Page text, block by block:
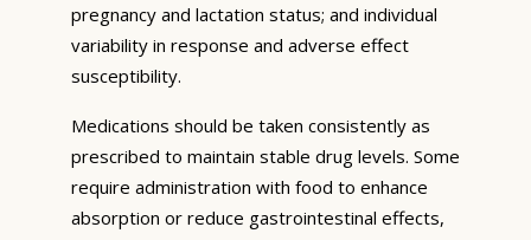
pregnancy and lactation status; and individual
variability in response and adverse effect
susceptibility.
Medications should be taken consistently as
prescribed to maintain stable drug levels. Some
require administration with food to enhance
absorption or reduce gastrointestinal effects,